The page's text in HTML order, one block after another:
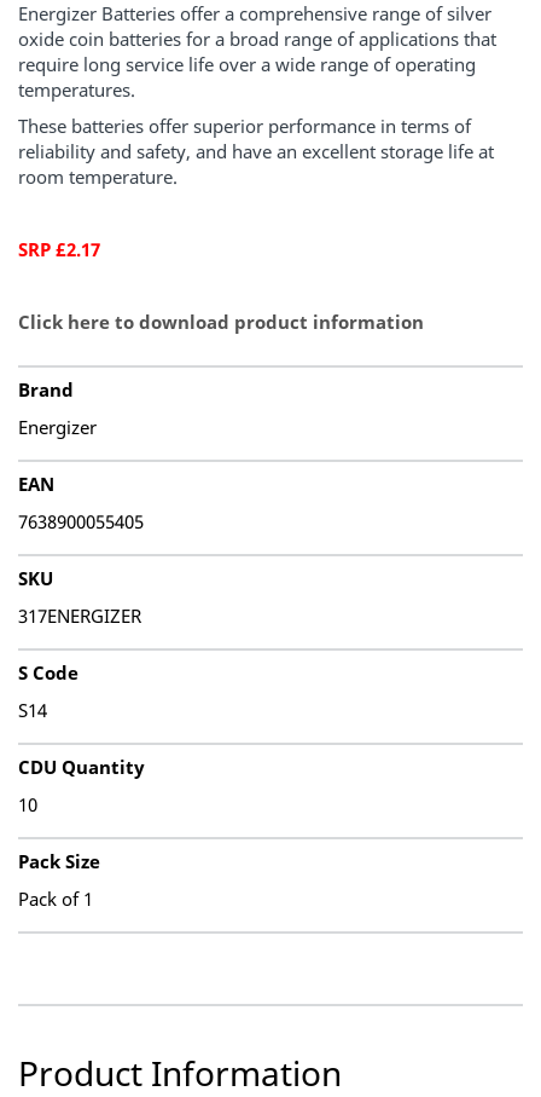
Energizer Batteries offer a comprehensive range of silver
oxide coin batteries for a broad range of applications that
require long service life over a wide range of operating
temperatures.
These batteries offer superior performance in terms of
reliability and safety, and have an excellent storage life at
room temperature.
SRP £2.17
Click here to download product information
Brand
Energizer
EAN
7638900055405
SKU
317ENERGIZER
S Code
S14
CDU Quantity
10
Pack Size
Pack of 1
Product Information